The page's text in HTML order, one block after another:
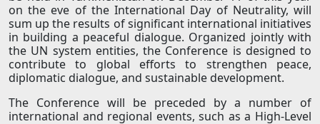
on the eve of the International Day of Neutrality, will
sum up the results of significant international initiatives
in building a peaceful dialogue. Organized jointly with
the UN system entities, the Conference is designed to
contribute to global efforts to strengthen peace,
diplomatic dialogue, and sustainable development.
The Conference will be preceded by a number of
international and regional events, such as a High-Level